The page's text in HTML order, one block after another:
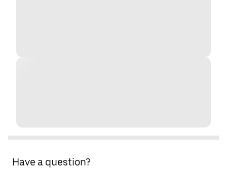
Have a question?